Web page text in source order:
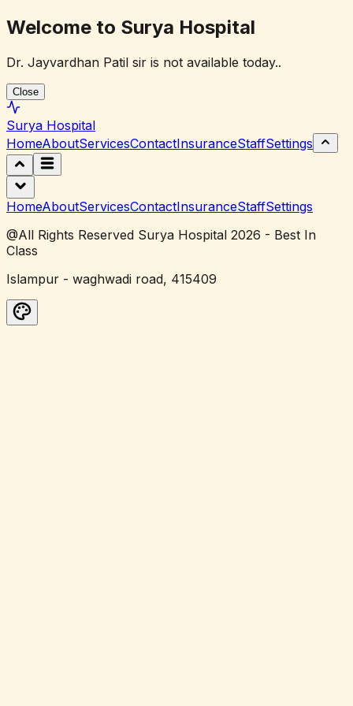
Welcome to Surya Hospital
Dr. Jayvardhan Patil sir is not available today..
Close
Surya Hospital
HomeAboutServicesContactInsuranceStaffSettings
HomeAboutServicesContactInsuranceStaffSettings
@All Rights Reserved Surya Hospital 2026 - Best In
Class
Islampur - waghwadi road, 415409